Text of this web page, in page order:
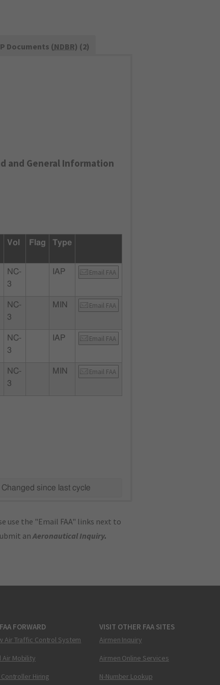
Documents (NDBR) (2)
and General Information
Vol Flag Type
NC-
3
IAP Email FAA
NC-
3
MIN Email FAA
NC-
3
IAP Email FAA
NC-
3
MIN Email FAA
Changed since last cycle
use the "Email FAA" links next to
anAeronautical Inquiry.
FORWARD
Air Traffic Control System
Air Mobility
Hiring
VISIT OTHER FAA SITES
Airmen Inquiry
Airmen Online Services
N-Number Lookup